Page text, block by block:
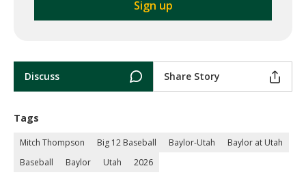
Discuss Share Story
Tags
Mitch Thompson Big 12 Baseball Baylor-Utah
Baylor at Utah
Baseball
Baylor Utah 2026